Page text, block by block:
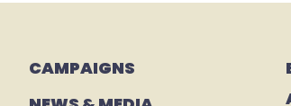
CAMPAIGNS